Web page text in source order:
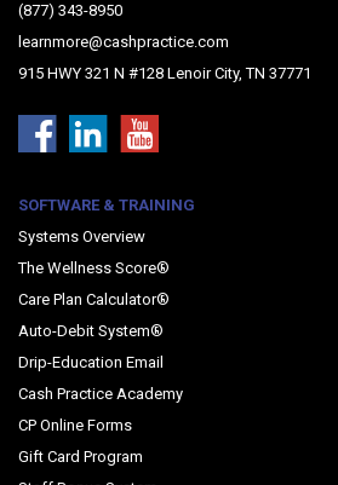
(877) 343-8950
learnmore@cashpractice.com
915 HWY 321 N #128 Lenoir City, TN 37771
SOFTWARE & TRAINING
Systems Overview
The Wellness Score®
Care Plan Calculator®
Auto-Debit System®
Drip-Education Email
Cash Practice Academy
CP Online Forms
Gift Card Program